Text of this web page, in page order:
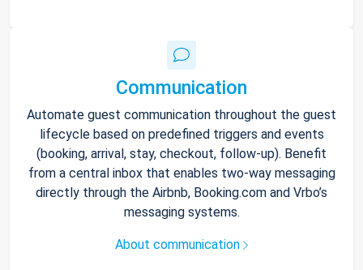
Communication
Automate guest communication throughout the guest
lifecycle based on predefined triggers and events
(booking, arrival, stay, checkout, follow-up). Benefit
from a central inbox that enables two-way messaging
directly through the Airbnb, Booking.com and Vrbo’s
messaging systems.
About communication